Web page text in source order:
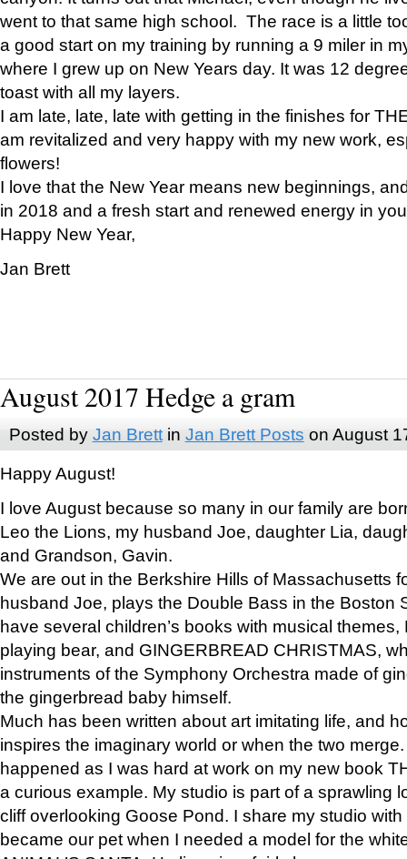
went to that same high school. The race is a little
a good start on my training by running a 9 miler in
where I grew up on New Years day. It was 12
toast with all my layers.
I am late, late, late with getting in the finishes for
am revitalized and very happy with my new work,
flowers!
I love that the New Year means new beginnings,
in 2018 and a fresh start and renewed energy in
Happy New Year,
Jan Brett
August 2017 Hedge a gram
Posted by Jan Brettin Jan Brett Posts on August
Happy August!
I love August because so many in our family are
Leo the Lions, my husband Joe, daughter Lia,
and Grandson, Gavin.
We are out in the Berkshire Hills of Massachusetts
husband Joe, plays the Double Bass in the Boston
have several children’s books with musical
playing bear, and GINGERBREAD CHRISTMAS,
instruments of the Symphony Orchestra made of
the gingerbread baby himself.
Much has been written about art imitating life, and
inspires the imaginary world or when the two
happened as I was hard at work on my new book
a curious example. My studio is part of a sprawling
cliff overlooking Goose Pond. I share my studio
became our pet when I needed a model for the